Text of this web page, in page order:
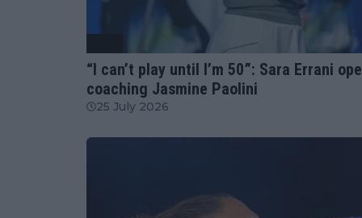
“I can’t play until I’m 50”: Sara Errani
coaching Jasmine Paolini
25 July 2026